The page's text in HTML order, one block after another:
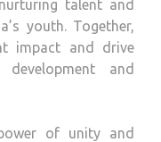
talent and
youth. Together,
impact and drive
and
of unity and